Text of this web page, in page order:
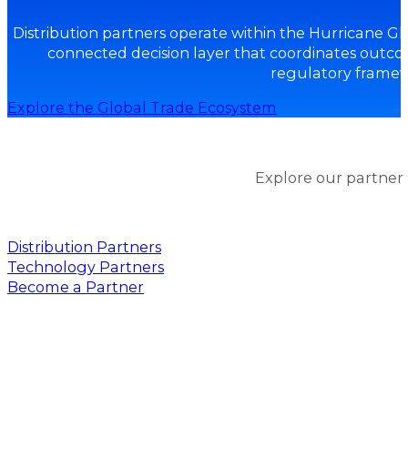
Distribution partners operate within the Hurricane
connected decision layer that coordinates
regulatory
Explore the Global Trade Ecosystem
Explore our partner
Distribution Partners
Technology Partners
Become a Partner